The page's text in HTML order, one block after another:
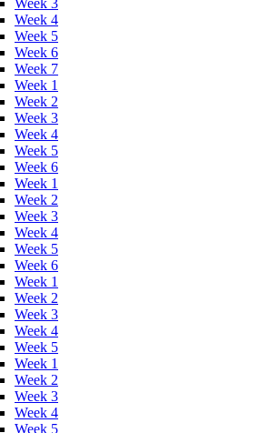
Week 3
Week 4
Week 5
Week 6
Week 7
Week 1
Week 2
Week 3
Week 4
Week 5
Week 6
Week 1
Week 2
Week 3
Week 4
Week 5
Week 6
Week 1
Week 2
Week 3
Week 4
Week 5
Week 1
Week 2
Week 3
Week 4
Week 5